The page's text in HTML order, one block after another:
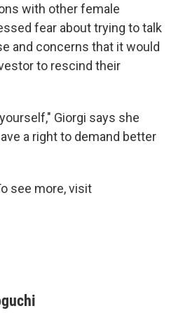
with other female
fear about trying to talk
and concerns that it would
to rescind their
Giorgi says she
a right to demand better
see more, visit